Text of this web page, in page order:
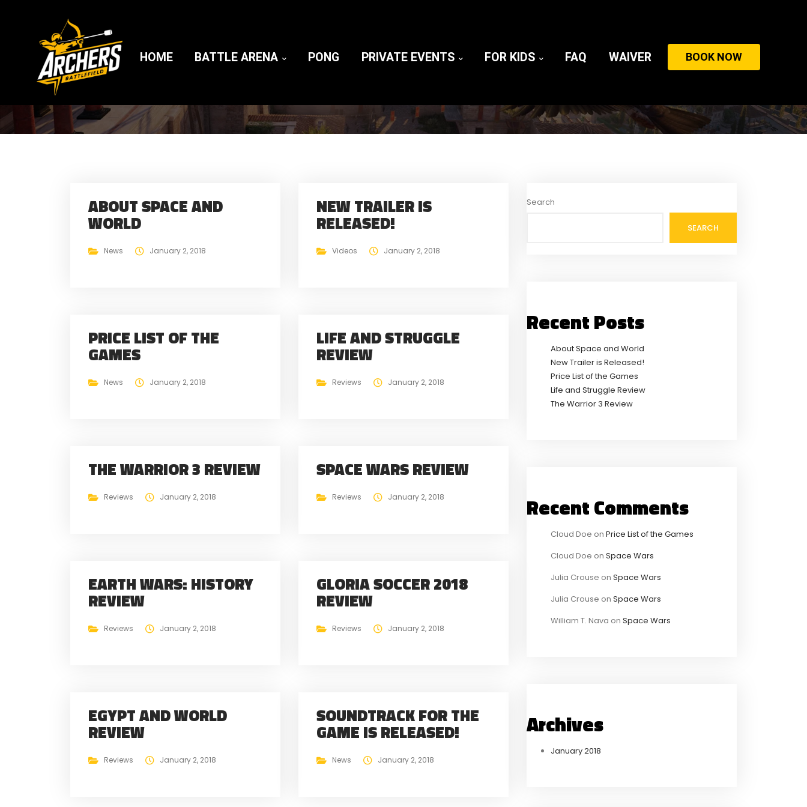
HOME BATTLE ARENA PONG PRIVATE EVENTS FOR KIDS FAQ WAIVER BOOK NOW
BLOG 2
ABOUT SPACE AND
WORLD
News January 2, 2018
NEW TRAILER IS
RELEASED!
Videos January 2, 2018
PRICE LIST OF THE
GAMES
News January 2, 2018
LIFE AND STRUGGLE
REVIEW
Reviews January 2, 2018
THE WARRIOR 3 REVIEW
Reviews January 2, 2018
SPACE WARS REVIEW
Reviews January 2, 2018
EARTH WARS: HISTORY
REVIEW
Reviews January 2, 2018
GLORIA SOCCER 2018
REVIEW
Reviews January 2, 2018
EGYPT AND WORLD
REVIEW
Reviews January 2, 2018
SOUNDTRACK FOR THE
GAME IS RELEASED!
News January 2, 2018
Search
SEARCH
Recent Posts
About Space and World
New Trailer is Released!
Price List of the Games
Life and Struggle Review
The Warrior 3 Review
Recent Comments
Cloud Doe on Price List of the Games
Cloud Doe on Space Wars
Julia Crouse on Space Wars
Julia Crouse on Space Wars
William T. Nava on Space Wars
Archives
January 2018